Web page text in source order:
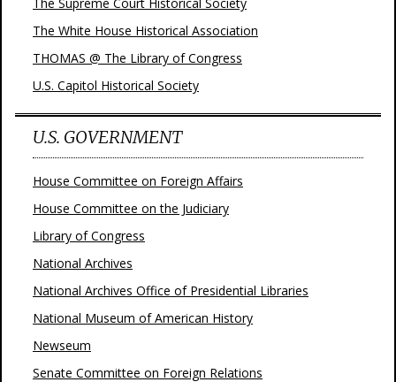
The White House Historical Association
THOMAS @ The Library of Congress
U.S. Capitol Historical Society
U.S. GOVERNMENT
House Committee on Foreign Affairs
House Committee on the Judiciary
Library of Congress
National Archives
National Archives Office of Presidential Libraries
National Museum of American History
Newseum
Senate Committee on Foreign Relations